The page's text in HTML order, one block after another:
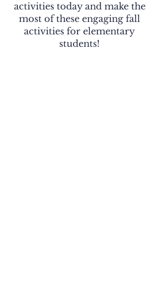
activities today and make the
most of these engaging fall
activities for elementary
students!